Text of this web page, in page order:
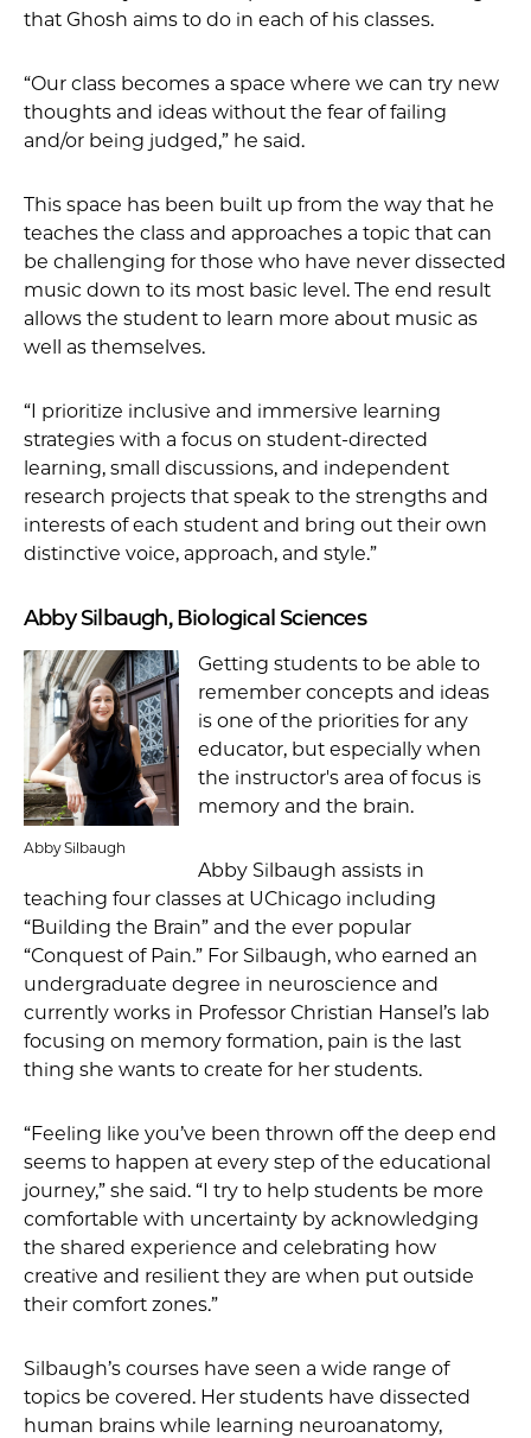
that Ghosh aims to do in each of his classes.
“Our class becomes a space where we can try new
thoughts and ideas without the fear of failing
and/or being judged,” he said.
This space has been built up from the way that he
teaches the class and approaches a topic that can
be challenging for those who have never dissected
music down to its most basic level. The end result
allows the student to learn more about music as
well as themselves.
“I prioritize inclusive and immersive learning
strategies with a focus on student-directed
learning, small discussions, and independent
research projects that speak to the strengths and
interests of each student and bring out their own
distinctive voice, approach, and style.”
Abby Silbaugh, Biological Sciences
Abby Silbaugh
Getting students to be able to
remember concepts and ideas
is one of the priorities for any
educator, but especially when
the instructor's area of focus is
memory and the brain.
Abby Silbaugh assists in
teaching four classes at UChicago including
“Building the Brain” and the ever popular
“Conquest of Pain.” For Silbaugh, who earned an
undergraduate degree in neuroscience and
currently works in Professor Christian Hansel’s lab
focusing on memory formation, pain is the last
thing she wants to create for her students.
“Feeling like you’ve been thrown off the deep end
seems to happen at every step of the educational
journey,” she said. “I try to help students be more
comfortable with uncertainty by acknowledging
the shared experience and celebrating how
creative and resilient they are when put outside
their comfort zones.”
Silbaugh’s courses have seen a wide range of
topics be covered. Her students have dissected
human brains while learning neuroanatomy,